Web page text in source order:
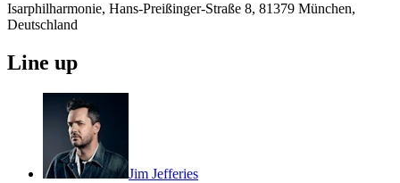
Isarphilharmonie, Hans-Preißinger-Straße 8, 81379 München,
Deutschland
Line up
Jim Jefferies